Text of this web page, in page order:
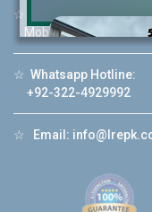
☆ Mobile:+92-322-
Mobile: +92-300-400-
☆ Whatsapp Hotline:
+92-322-4929992
☆ Email:
❮